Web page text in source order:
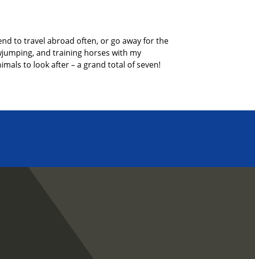
to travel abroad often, or go away forthe
and training horses with my
to look after – a grand total of seven!